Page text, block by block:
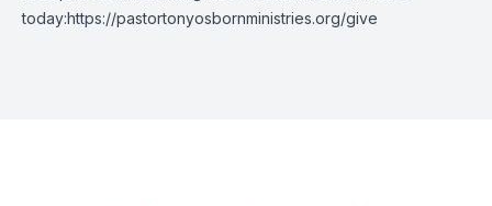
today:https://pastortonyosbornministries.org/give